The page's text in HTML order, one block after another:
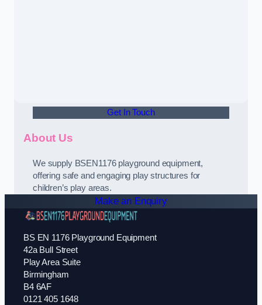
Get In Touch
About Us
We supply BSEN1176 playground equipment,
offering safe and engaging play structures for
children’s play areas.
Make an Enquiry
BS EN 1176 Playground Equipment
42a Bull Street
Play Area Suite
Birmingham
B4 6AF
0121 405 1648